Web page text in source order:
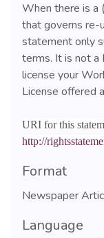
When there is a
that governs re-
statement only
terms. It is not a
license your
License offered
URI for this
http://
Format
Newspaper
Language